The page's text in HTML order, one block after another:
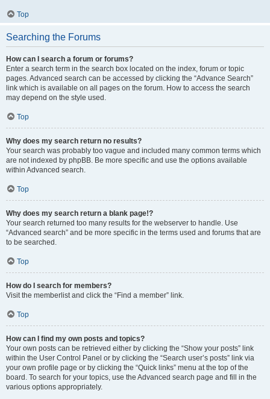
Top
Searching the Forums
How can I search a forum or forums?
Enter a search term in the search box located on the index, forum or topic
pages. Advanced search can be accessed by clicking the “Advance Search”
link which is available on all pages on the forum. How to access the search
may depend on the style used.
Top
Why does my search return no results?
Your search was probably too vague and included many common terms which
are not indexed by phpBB. Be more specific and use the options available
within Advanced search.
Top
Why does my search return a blank page!?
Your search returned too many results for the webserver to handle. Use
“Advanced search” and be more specific in the terms used and forums that are
to be searched.
Top
How do I search for members?
Visit the memberlist and click the “Find a member” link.
Top
How can I find my own posts and topics?
Your own posts can be retrieved either by clicking the “Show your posts” link
within the User Control Panel or by clicking the “Search user’s posts” link via
your own profile page or by clicking the “Quick links” menu at the top of the
board. To search for your topics, use the Advanced search page and fill in the
various options appropriately.